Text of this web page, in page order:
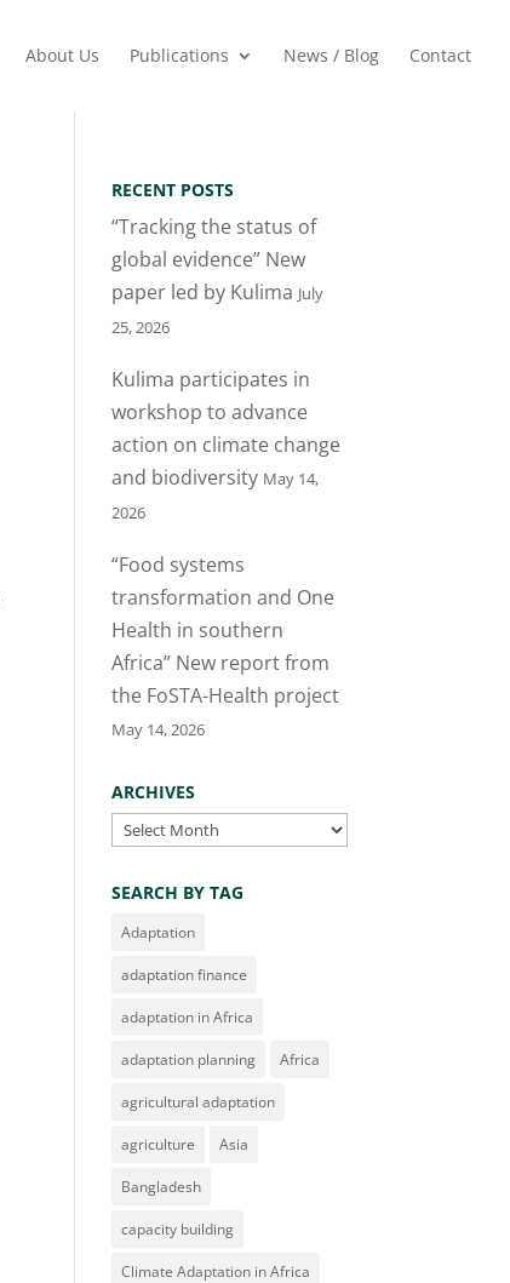
About Us Publications News / Blog Contact
RECENT POSTS
“Tracking the status of
global evidence” New
paper led by Kulima July
25, 2026
Kulima participates in
workshop to advance
action on climate change
and biodiversity May 14,
2026
“Food systems
transformation and One
Health in southern
Africa” New report from
the FoSTA-Health project
May 14, 2026
ARCHIVES
Archives
SEARCH BY TAG
Adaptation
adaptation finance
adaptation in Africa
adaptation planning Africa
agricultural adaptation
agriculture Asia
Bangladesh
capacity building
Climate Adaptation in Africa